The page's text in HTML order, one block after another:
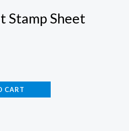
Stamp Sheet
CART